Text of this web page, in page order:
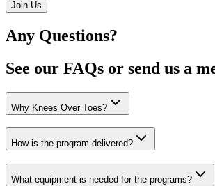
Join Us
Any Questions?
See our FAQs or send us a
Why Knees Over Toes?
How is the program delivered?
What equipment is needed for the programs?